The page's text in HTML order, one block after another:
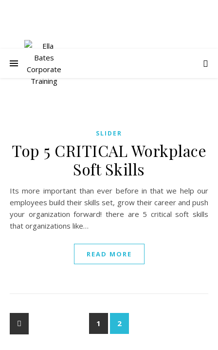
SLIDER
Top 5 CRITICAL Workplace
Soft Skills
Its more important than ever before in that we help our
employees build their skills set, grow their career and push
your organization forward! there are 5 critical soft skills
that organizations like…
READ MORE
1 2